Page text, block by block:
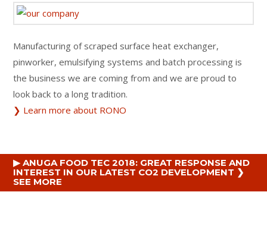
Manufacturing of scraped surface heat exchanger,
pinworker, emulsifying systems and batch processing is
the business we are coming from and we are proud to
look back to a long tradition.
❯ Learn more about RONO
▶ ANUGA FOOD TEC 2018: GREAT RESPONSE AND
INTEREST IN OUR LATEST CO2 DEVELOPMENT ❯
SEE MORE